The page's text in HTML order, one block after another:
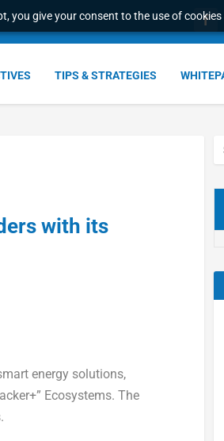
you give your consent to the use of
TIPS & STRATEGIES
with its
energy solutions,
Ecosystems. The